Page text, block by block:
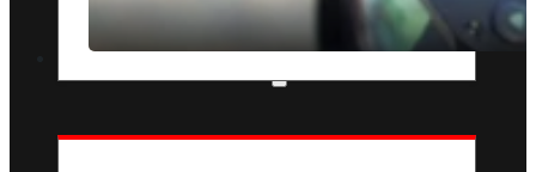
SEE ALL OPTICS & SIGHTS